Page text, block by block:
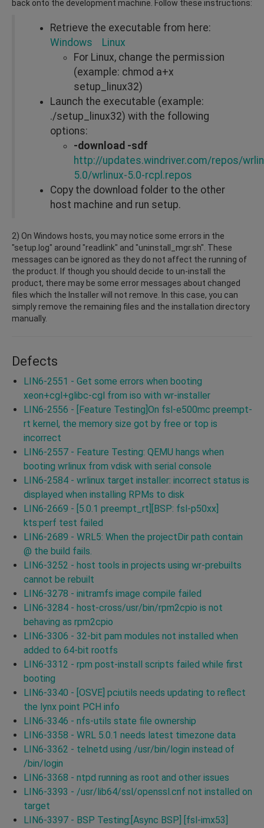
back onto the development machine. Follow these instructions:
Retrieve the executable from here:
Windows
Linux
For Linux, change the permission
(example: chmod a+x
setup_linux32)
Launch the executable (example:
./setup_linux32) with the following
options:
-download -sdf
http://updates.windriver.com/repos/
5.0/wrlinux-5.0-rcpl.repos
Copy the download folder to the other
host machine and run setup.
2) On Windows hosts, you may notice some errors in the
"setup.log" around "readlink" and "uninstall_mgr.sh". These
messages can be ignored as they do not affect the running of
the product. If though you should decide to un-install the
product, there may be some error messages about changed
files which the Installer will not remove. In this case, you can
simply remove the remaining files and the installation directory
manually.
Defects
LIN6-2551 - Get some errors when booting
xeon+cgl+glibc-cgl from iso with wr-installer
LIN6-2556 - [Feature Testing]On fsl-e500mc preempt-
rt kernel, the memory size got by free or top is
incorrect
LIN6-2557 - Feature Testing: QEMU hangs when
booting wrlinux from vdisk with serial console
LIN6-2584 - wrlinux target installer: incorrect status is
displayed when installing RPMs to disk
LIN6-2669 - [5.0.1 preempt_rt][BSP: fsl-p50xx]
kts:perf test failed
LIN6-2689 - WRL5: When the projectDir path contain
@ the build fails.
LIN6-3252 - host tools in projects using wr-prebuilts
cannot be rebuilt
LIN6-3278 - initramfs image compile failed
LIN6-3284 - host-cross/usr/bin/rpm2cpio is not
behaving as rpm2cpio
LIN6-3306 - 32-bit pam modules not installed when
added to 64-bit rootfs
LIN6-3312 - rpm post-install scripts failed while first
booting
LIN6-3340 - [OSVE] pciutils needs updating to reflect
the lynx point PCH info
LIN6-3346 - nfs-utils state file ownership
LIN6-3358 - WRL 5.0.1 needs latest timezone data
LIN6-3362 - telnetd using /usr/bin/login instead of
/bin/login
LIN6-3368 - ntpd running as root and other issues
LIN6-3393 - /usr/lib64/ssl/openssl.cnf not installed on
target
LIN6-3397 - BSP Testing:[Async BSP] [fsl-imx53]